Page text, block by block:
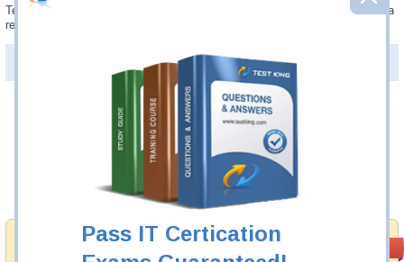
Pass IT Certication
Testing Engine software allows you to practice questions and answers in a
real BCCPA exam environment.
PDF Version of Questions & Answers (+$49.99
Money Back
Was: $137.49
Now: $124.99
Add to Cart